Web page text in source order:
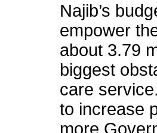
Najib’s
empower
about 3.79
biggest
care
to increase
more